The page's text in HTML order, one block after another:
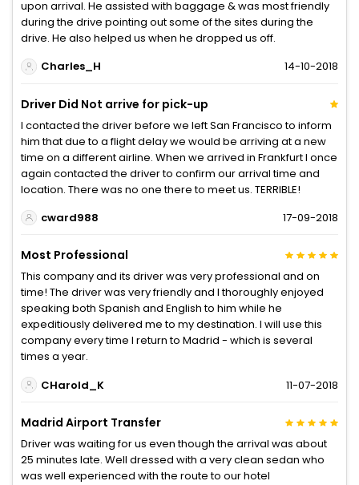
upon arrival. He assisted with baggage & was most friendly
during the drive pointing out some of the sites during the
drive. He also helped us when he dropped us off.
Charles_H
14-10-2018
Driver Did Not arrive for pick-up
I contacted the driver before we left San Francisco to inform
him that due to a flight delay we would be arriving at a new
time on a different airline. When we arrived in Frankfurt I once
again contacted the driver to confirm our arrival time and
location. There was no one there to meet us. TERRIBLE!
cward988
17-09-2018
Most Professional
This company and its driver was very professional and on
time! The driver was very friendly and I thoroughly enjoyed
speaking both Spanish and English to him while he
expeditiously delivered me to my destination. I will use this
company every time I return to Madrid - which is several
times a year.
CHarold_K
11-07-2018
Madrid Airport Transfer
Driver was waiting for us even though the arrival was about
25 minutes late. Well dressed with a very clean sedan who
was well experienced with the route to our hotel